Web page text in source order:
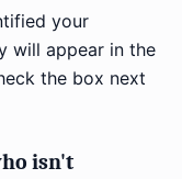
your
will appear in the
the box next
isn't